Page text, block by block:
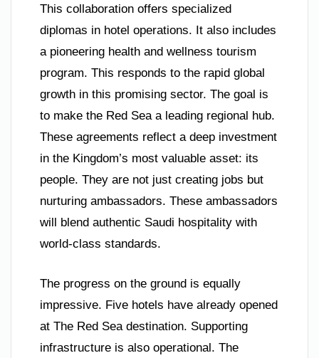
This collaboration offers specialized
diplomas in hotel operations. It also includes
a pioneering health and wellness tourism
program. This responds to the rapid global
growth in this promising sector. The goal is
to make the Red Sea a leading regional hub.
These agreements reflect a deep investment
in the Kingdom’s most valuable asset: its
people. They are not just creating jobs but
nurturing ambassadors. These ambassadors
will blend authentic Saudi hospitality with
world-class standards.
The progress on the ground is equally
impressive. Five hotels have already opened
at The Red Sea destination. Supporting
infrastructure is also operational. The